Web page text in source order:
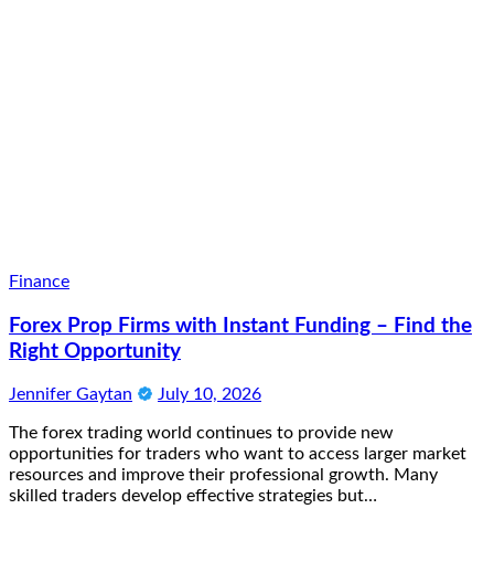
Finance
Forex Prop Firms with Instant Funding – Find the
Right Opportunity
Jennifer Gaytan July 10, 2026
The forex trading world continues to provide new
opportunities for traders who want to access larger market
resources and improve their professional growth. Many
skilled traders develop effective strategies but…